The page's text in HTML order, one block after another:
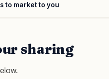
to market to you
sharing